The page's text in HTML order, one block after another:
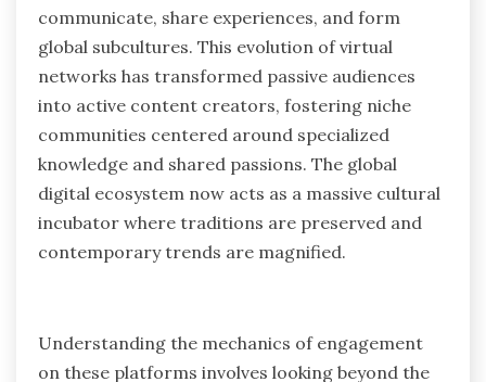
communicate, share experiences, and form
global subcultures. This evolution of virtual
networks has transformed passive audiences
into active content creators, fostering niche
communities centered around specialized
knowledge and shared passions. The global
digital ecosystem now acts as a massive cultural
incubator where traditions are preserved and
contemporary trends are magnified.
Understanding the mechanics of engagement
on these platforms involves looking beyond the